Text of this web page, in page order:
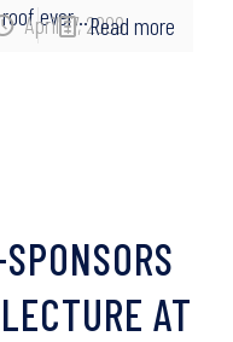
April 17, 2009
ever…Read more
AT